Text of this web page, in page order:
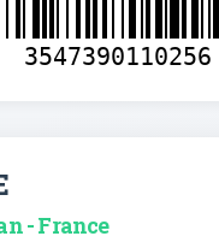
3547390110256
- France